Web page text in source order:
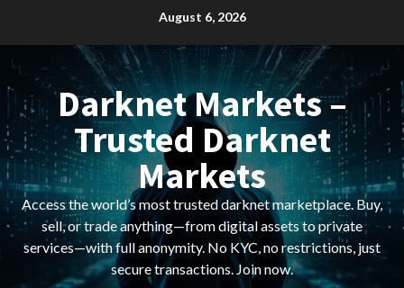
August 6, 2026
Darknet Markets –
Trusted Darknet
Markets
Access the world’s most trusted darknet marketplace. Buy,
sell, or trade anything—from digital assets to private
services—with full anonymity. No KYC, no restrictions, just
secure transactions. Join now.